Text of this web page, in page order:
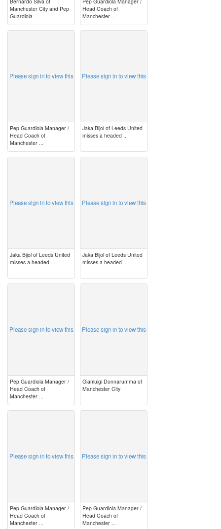
Manchester City and Pep
Guardiola ...
Head Coach of
Manchester ...
Please sign in to view this
Pep Guardiola Manager /
Head Coach of
Manchester ...
Please sign in to view this
Jaka Bijol of Leeds United
misses a headed ...
Please sign in to view this
Jaka Bijol of Leeds United
misses a headed ...
Please sign in to view this
Jaka Bijol of Leeds United
misses a headed ...
Please sign in to view this
Pep Guardiola Manager /
Head Coach of
Manchester ...
Please sign in to view this
Gianluigi Donnarumma of
Manchester City
Please sign in to view this
Pep Guardiola Manager /
Head Coach of
Manchester ...
Please sign in to view this
Pep Guardiola Manager /
Head Coach of
Manchester ...